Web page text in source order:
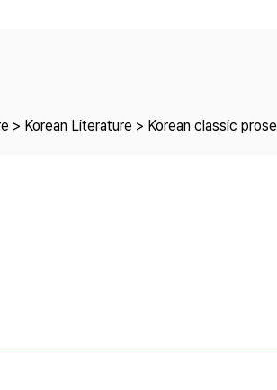
> Korean Literature > Korean classic prose